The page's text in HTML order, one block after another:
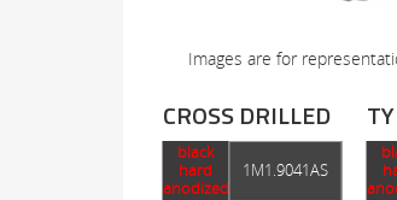
Images are for
CROSS DRILLED
black
hard
anodized
1M1.9041AS